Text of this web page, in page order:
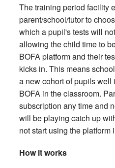
The training period facility
parent/school/tutor to
which a pupil's tests will
allowing the child time to
BOFA platform and their
kicks in. This means
a new cohort of pupils
BOFA in the classroom.
subscription any time and
will be playing catch up
not start using the platform
How it works